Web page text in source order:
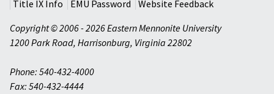
Title IX Info
EMU Password
Website Feedback
Copyright © 2006 - 2026 Eastern Mennonite University
1200 Park Road, Harrisonburg, Virginia 22802
Phone: 540-432-4000
Fax: 540-432-4444